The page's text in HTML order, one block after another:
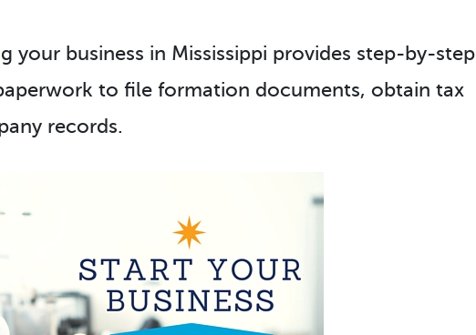
your business in Mississippi provides step-by-step
to file formation documents, obtain tax
records.